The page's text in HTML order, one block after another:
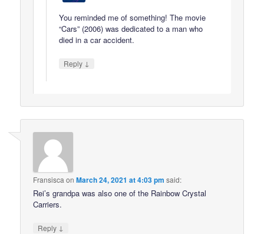
You reminded me of something! The movie
“Cars” (2006) was dedicated to a man who
died in a car accident.
Reply ↓
Fransisca onMarch 24, 2021 at 4:03 pm said:
Rei’s grandpa was also one of the Rainbow Crystal
Carriers.
Reply ↓